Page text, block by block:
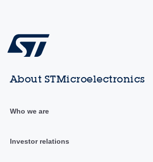
About STMicroelectronics
Who we are
Investor relations